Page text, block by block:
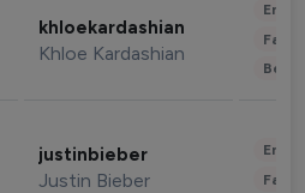
khloekardashian
Khloe Kardashian
justinbieber
Justin Bieber